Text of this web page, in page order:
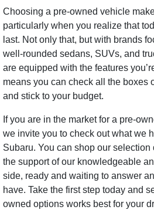
Choosing a pre-owned vehicle
particularly when you realize that
last. Not only that, but with brands
well-rounded sedans, SUVs, and
are equipped with the features
means you can check all the boxes
and stick to your budget.
If you are in the market for a pre-
we invite you to check out what we
Subaru. You can shop our
the support of our knowledgeable
side, ready and waiting to answer
have. Take the first step today and
owned options works best for your